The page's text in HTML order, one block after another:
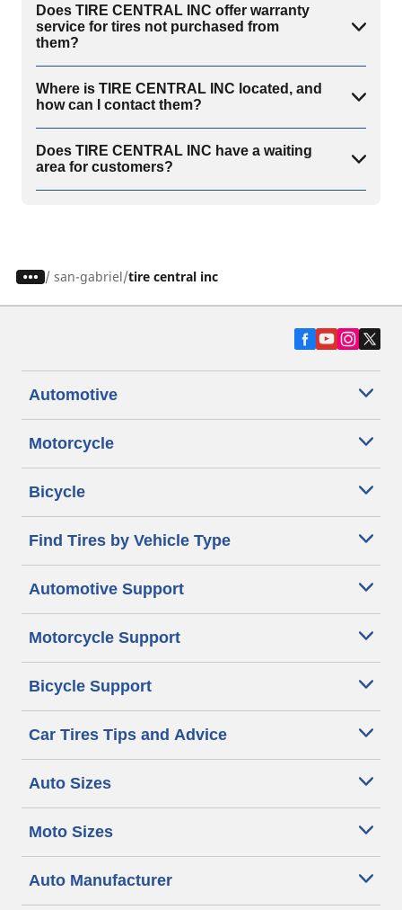
Does TIRE CENTRAL INC offer warranty
service for tires not purchased from
them?
Where is TIRE CENTRAL INC located, and
how can I contact them?
Does TIRE CENTRAL INC have a waiting
area for customers?
/ san-gabriel tire central inc
Automotive
Motorcycle
Bicycle
Find Tires by Vehicle Type
Automotive Support
Motorcycle Support
Bicycle Support
Car Tires Tips and Advice
Auto Sizes
Moto Sizes
Auto Manufacturer